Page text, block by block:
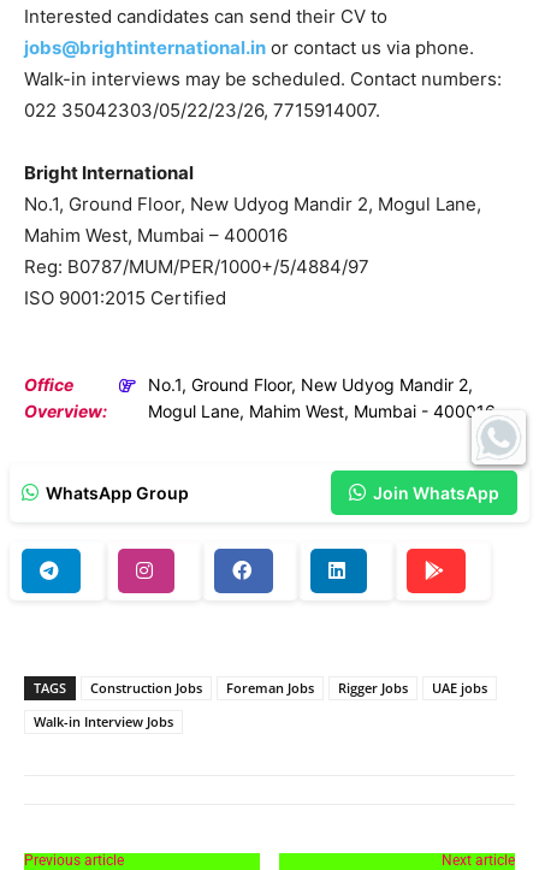
Interested candidates can send their CV to
jobs@brightinternational.in or contact us via phone.
Walk-in interviews may be scheduled. Contact numbers:
022 35042303/05/22/23/26, 7715914007.
Bright International
No.1, Ground Floor, New Udyog Mandir 2, Mogul Lane,
Mahim West, Mumbai – 400016
Reg: B0787/MUM/PER/1000+/5/4884/97
ISO 9001:2015 Certified
Office
Overview:
No.1, Ground Floor, New Udyog Mandir 2,
Mogul Lane, Mahim West, Mumbai - 400016
WhatsApp Group Join WhatsApp
TAGS Construction Jobs Foreman Jobs Rigger Jobs
UAE jobs
Walk-in Interview Jobs
Previous article Next article